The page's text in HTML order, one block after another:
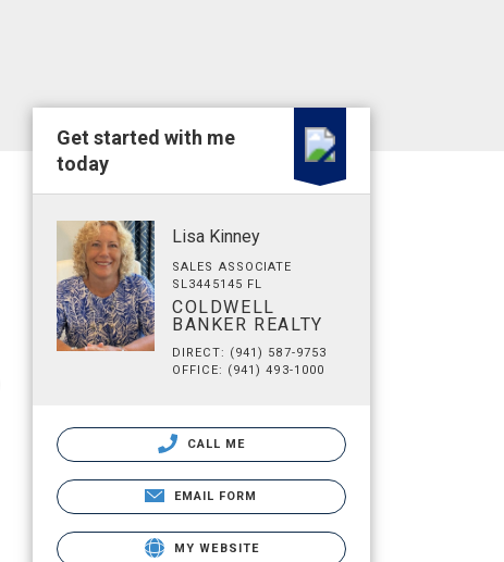
Get started with me
today
Lisa Kinney
SALES ASSOCIATE
SL3445145 FL
COLDWELL
BANKER REALTY
DIRECT: (941) 587-9753
OFFICE: (941) 493-1000
CALL ME
EMAIL FORM
MY WEBSITE